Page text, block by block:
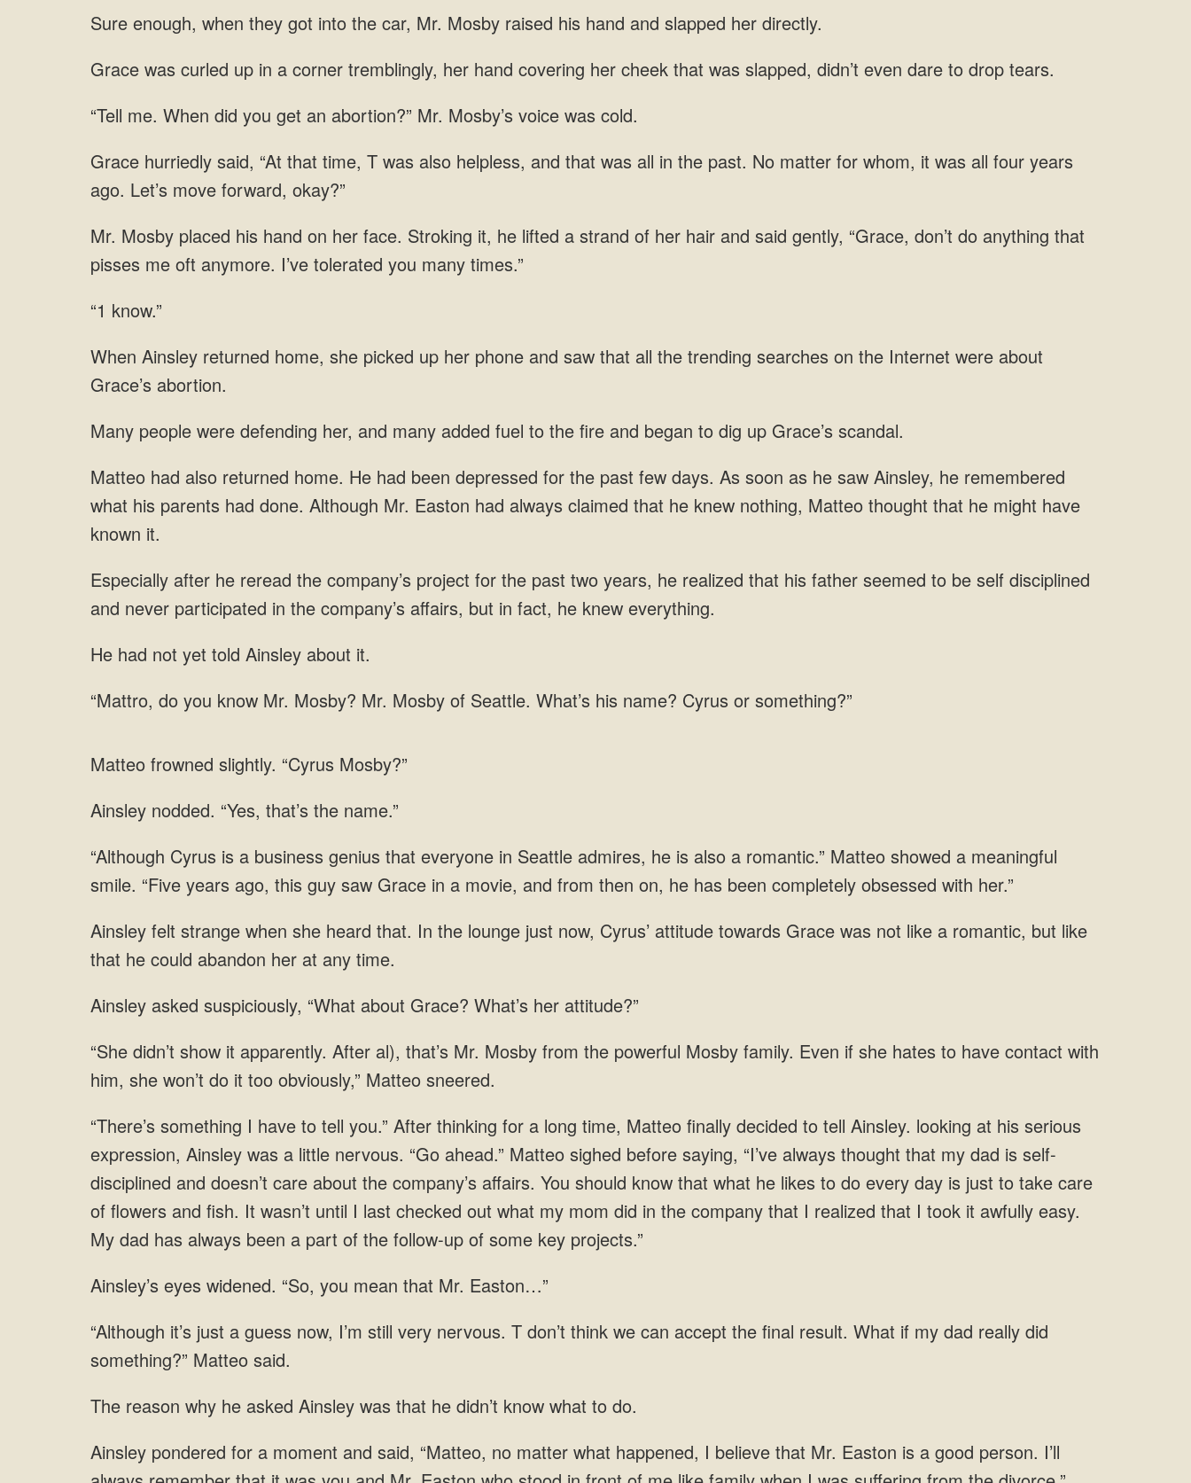
into the car, Mr.
tremblingly, her hand covering her cheek that was slapped, didn’t even dare to drop
get an abortion?” Mr. Mosby’s voice
all in the past. No matter for whom, it was all
placed his hand on her face. Stroking it, he lifted a strand of her hair and said gently, “Grace, don’t do anything that
pisses me oft anymore. I’ve tolerated
“1 know.”
phone and saw that all the trending
many added fuel to
he saw Ainsley, he remembered
what his parents had done. Although Mr. Easton had always
reread the company’s project for the past two years, he realized that his father seemed to be self disciplined
and
had not yet told Ainsley about
you know Mr. Mosby? Mr. Mosby of Seattle. What’s